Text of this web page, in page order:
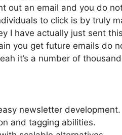
out an email and you do
to click is by truly
I have actually just sent
you get future emails do
it’s a number of
newsletter development.
and tagging abilities.